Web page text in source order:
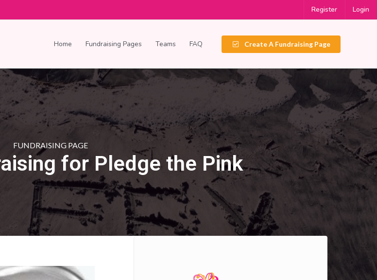
Register Login
Home Fundraising Pages Teams FAQ Create A Fundraising Page
FUNDRAISING PAGE
for Pledge the Pink